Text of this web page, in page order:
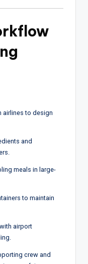
airlines to design
and
meals in large-
to maintain
airport
crew and